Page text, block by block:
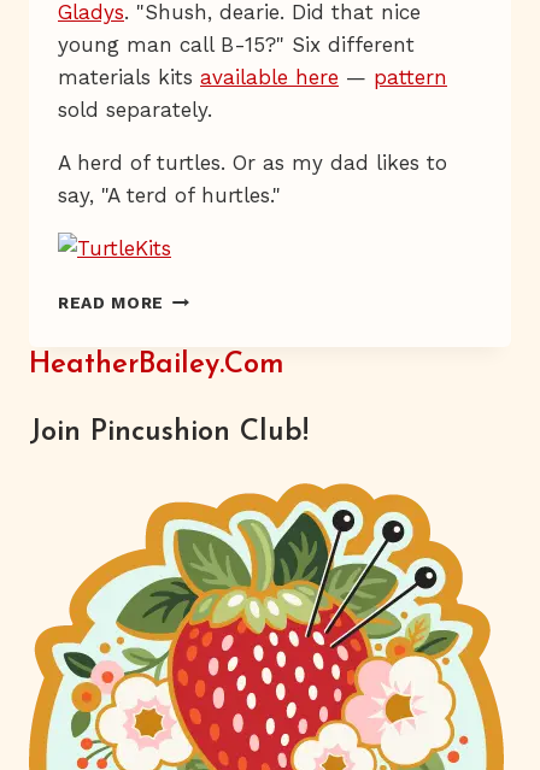
Gladys. "Shush, dearie. Did that nice
young man call B-15?" Six different
materials kits available here — pattern
sold separately.
A herd of turtles. Or as my dad likes to
say, "A terd of hurtles."
READ MORE HAVE
HERD?
HeatherBailey.com
Join Pincushion Club!